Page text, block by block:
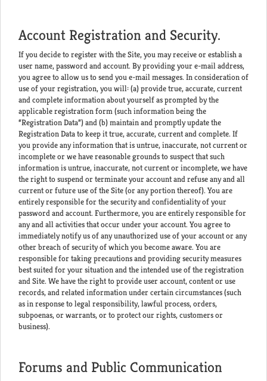
Account Registration and Security.
If you decide to register with the Site, you may receive or establish a
user name, password and account. By providing your e-mail address,
you agree to allow us to send you e-mail messages. In consideration of
use of your registration, you will: (a) provide true, accurate, current
and complete information about yourself as prompted by the
applicable registration form (such information being the
“Registration Data”) and (b) maintain and promptly update the
Registration Data to keep it true, accurate, current and complete. If
you provide any information that is untrue, inaccurate, not current or
incomplete or we have reasonable grounds to suspect that such
information is untrue, inaccurate, not current or incomplete, we have
the right to suspend or terminate your account and refuse any and all
current or future use of the Site (or any portion thereof). You are
entirely responsible for the security and confidentiality of your
password and account. Furthermore, you are entirely responsible for
any and all activities that occur under your account. You agree to
immediately notify us of any unauthorized use of your account or any
other breach of security of which you become aware. You are
responsible for taking precautions and providing security measures
best suited for your situation and the intended use of the registration
and Site. We have the right to provide user account, content or use
records, and related information under certain circumstances (such
as in response to legal responsibility, lawful process, orders,
subpoenas, or warrants, or to protect our rights, customers or
business).
Forums and Public Communication